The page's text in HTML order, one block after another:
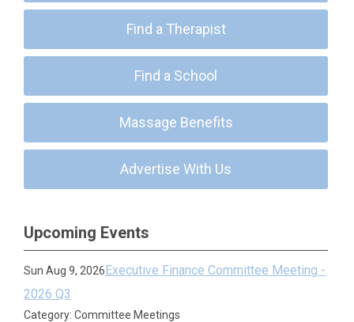
Find a Therapist
Find a School
Massage Benefits
Advertise With Us
Upcoming Events
Sun Aug 9, 2026Executive Finance Committee Meeting -
2026 Q3
Category: Committee Meetings